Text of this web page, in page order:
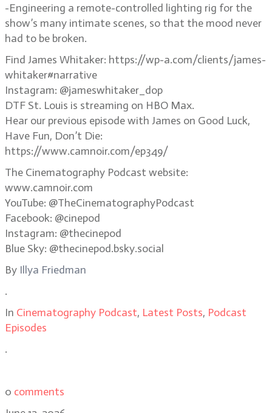
-Engineering a remote-controlled lighting rig for the
show’s many intimate scenes, so that the mood never
had to be broken.
Find James Whitaker: https://wp-a.com/clients/james-
whitaker#narrative
Instagram: @jameswhitaker_dop
DTF St. Louis is streaming on HBO Max.
Hear our previous episode with James on Good Luck,
Have Fun, Don’t Die:
https://www.camnoir.com/ep349/
The Cinematography Podcast website:
www.camnoir.com
YouTube: @TheCinematographyPodcast
Facebook: @cinepod
Instagram: @thecinepod
Blue Sky: @thecinepod.bsky.social
By Illya Friedman
.
In Cinematography Podcast, Latest Posts, Podcast
Episodes
.
0 comments